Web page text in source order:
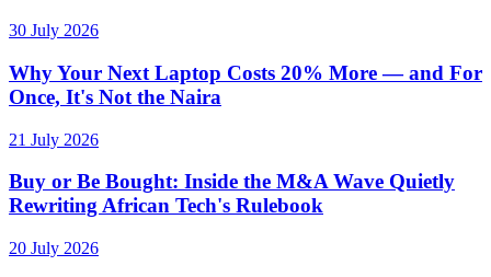
30 July 2026
Why Your Next Laptop Costs 20% More — and For
Once, It's Not the Naira
21 July 2026
Buy or Be Bought: Inside the M&A Wave Quietly
Rewriting African Tech's Rulebook
20 July 2026